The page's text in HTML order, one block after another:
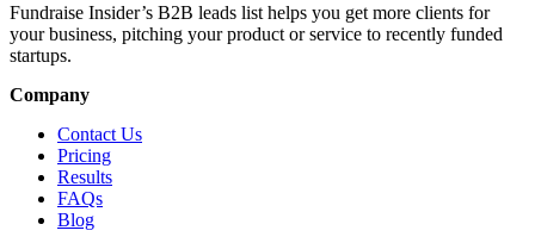
Fundraise Insider’s B2B leads list helps you get more clients for
your business, pitching your product or service to recently funded
startups.
Company
Contact Us
Pricing
Results
FAQs
Blog